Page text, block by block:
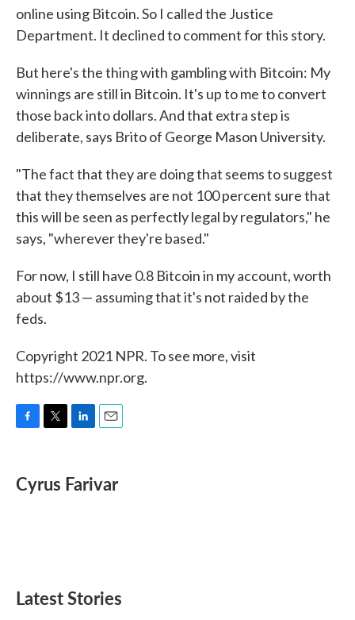
online using Bitcoin. So I called the Justice
Department. It declined to comment for this story.
But here's the thing with gambling with Bitcoin: My
winnings are still in Bitcoin. It's up to me to convert
those back into dollars. And that extra step is
deliberate, says Brito of George Mason University.
"The fact that they are doing that seems to suggest
that they themselves are not 100 percent sure that
this will be seen as perfectly legal by regulators," he
says, "wherever they're based."
For now, I still have 0.8 Bitcoin in my account, worth
about $13 — assuming that it's not raided by the
feds.
Copyright 2021 NPR. To see more, visit
https://www.npr.org.
e
b
t
t
k
e
i
l
Cyrus Farivar
Latest Stories